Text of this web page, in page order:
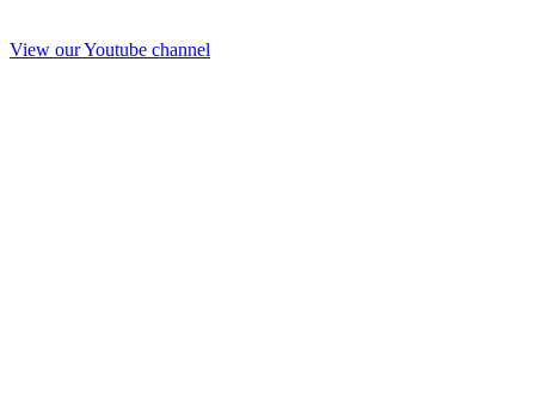
View our Youtube channel